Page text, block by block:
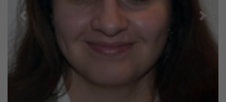
Previous Next